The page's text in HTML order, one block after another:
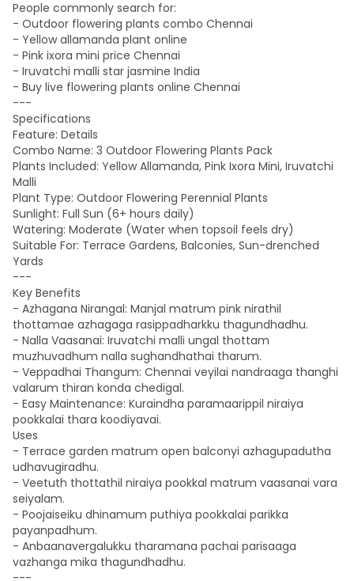
People commonly search for:
- Outdoor flowering plants combo Chennai
- Yellow allamanda plant online
- Pink ixora mini price Chennai
- Iruvatchi malli star jasmine India
- Buy live flowering plants online Chennai
---
Specifications
Feature: Details
Combo Name: 3 Outdoor Flowering Plants Pack
Plants Included: Yellow Allamanda, Pink Ixora Mini, Iruvatchi
Malli
Plant Type: Outdoor Flowering Perennial Plants
Sunlight: Full Sun (6+ hours daily)
Watering: Moderate (Water when topsoil feels dry)
Suitable For: Terrace Gardens, Balconies, Sun-drenched
Yards
---
Key Benefits
- Azhagana Nirangal: Manjal matrum pink nirathil
thottamae azhagaga rasippadharkku thagundhadhu.
- Nalla Vaasanai: Iruvatchi malli ungal thottam
muzhuvadhum nalla sughandhathai tharum.
- Veppadhai Thangum: Chennai veyilai nandraaga thanghi
valarum thiran konda chedigal.
- Easy Maintenance: Kuraindha paramaarippil niraiya
pookkalai thara koodiyavai.
Uses
- Terrace garden matrum open balconyi azhagupadutha
udhavugiradhu.
- Veetuth thottathil niraiya pookkal matrum vaasanai vara
seiyalam.
- Poojaiseiku dhinamum puthiya pookkalai parikka
payanpadhum.
- Anbaanavergalukku tharamana pachai parisaaga
vazhanga mika thagundhadhu.
---